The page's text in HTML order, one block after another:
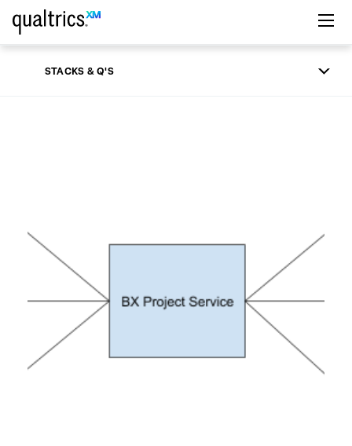
Skip to main content
STACKS & Q'S